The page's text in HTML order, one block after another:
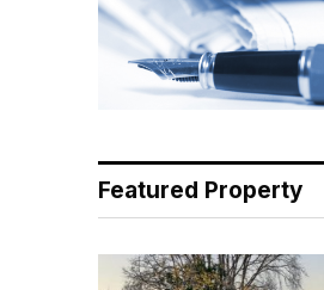
Featured Property